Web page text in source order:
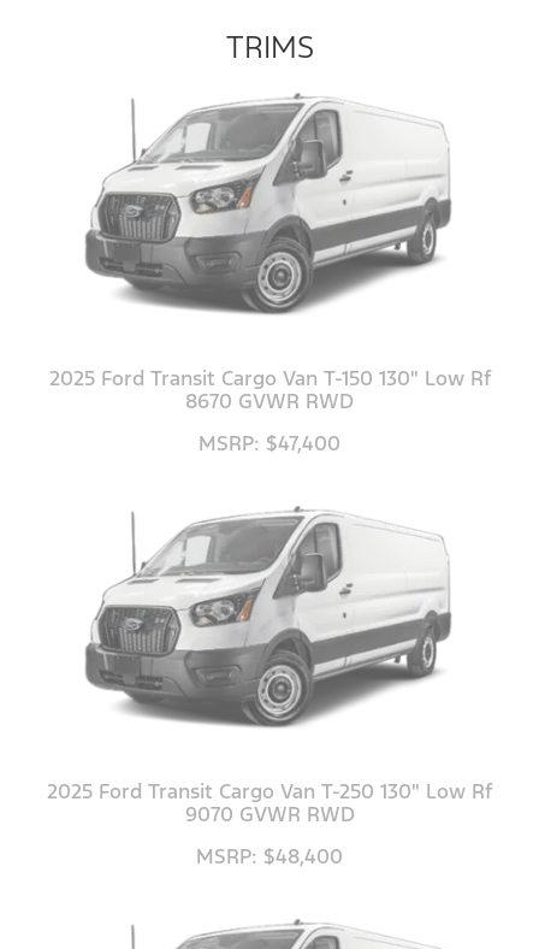
TRIMS
2025 Ford Transit Cargo Van T-150 130" Low Rf
8670 GVWR RWD
MSRP: $47,400
2025 Ford Transit Cargo Van T-250 130" Low Rf
9070 GVWR RWD
MSRP: $48,400